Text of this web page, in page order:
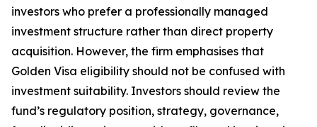
investors who prefer a professionally managed
investment structure rather than direct property
acquisition. However, the firm emphasises that
Golden Visa eligibility should not be confused with
investment suitability. Investors should review the
fund’s regulatory position, strategy, governance,